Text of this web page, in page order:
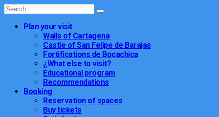
Plan your visit
Walls of Cartagena
Castle of San Felipe de Barajas
Fortifications de Bocachica
¿What else to visit?
Educational program
Recommendations
Booking
Reservation of spaces
Buy tickets